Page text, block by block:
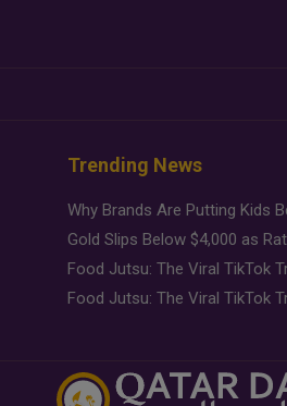
Trending News